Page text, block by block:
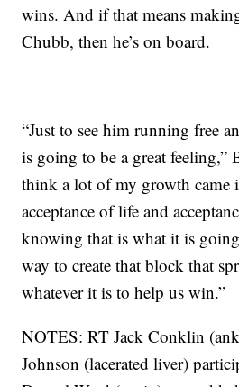
wins. And if that means
Chubb, then he’s on board.
“Just to see him running free
is going to be a great feeling,”
think a lot of my growth came
acceptance of life and
knowing that is what it is
way to create that block that
whatever it is to help us win.”
NOTES: RT Jack Conklin
Johnson (lacerated liver)